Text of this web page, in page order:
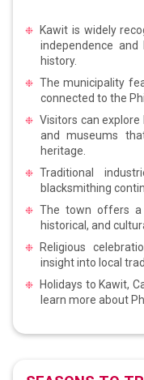
Kawit is widely
independence and
history.
The municipality
connected to the
Visitors can
and museums
heritage.
Traditional
blacksmithing
The town offers a
historical, and
Religious
insight into local
Holidays to Kawit,
learn more about